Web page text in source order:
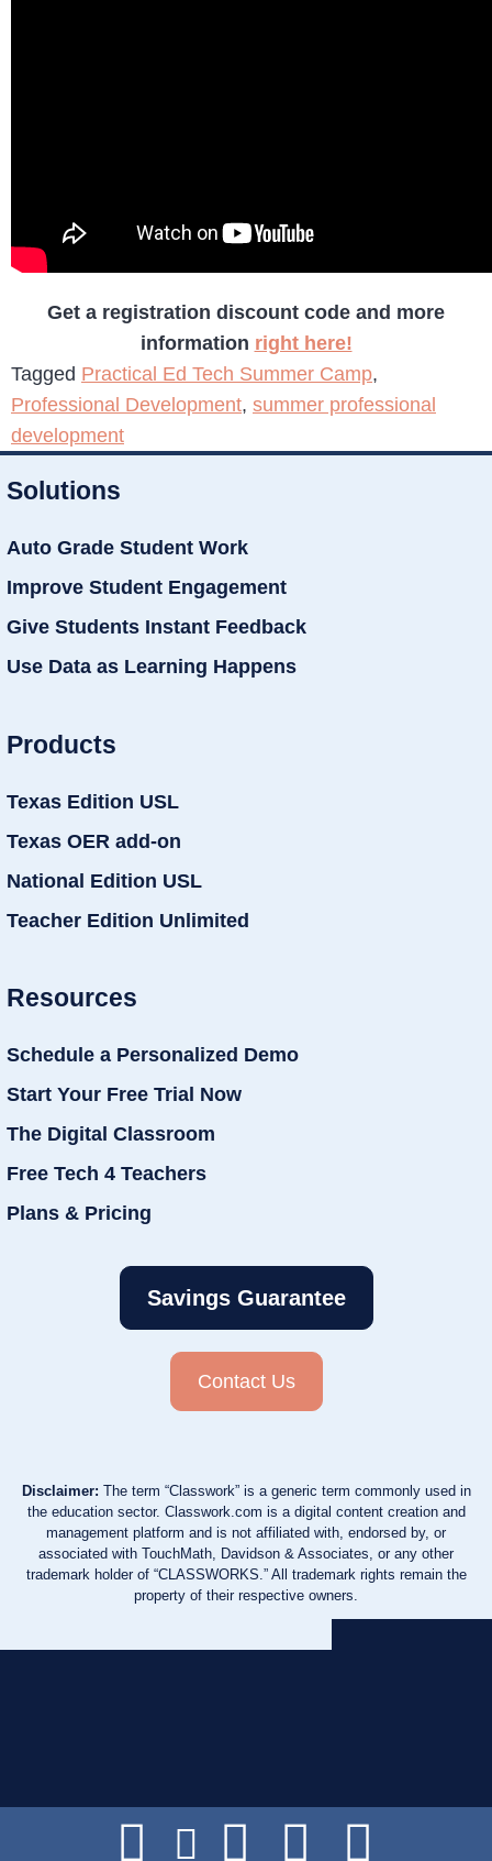
Get a registration discount code and more
information right here!
Tagged Practical Ed Tech Summer Camp,
Professional Development, summer professional
development
Solutions
Auto Grade Student Work
Improve Student Engagement
Give Students Instant Feedback
Use Data as Learning Happens
Products
Texas Edition USL
Texas OER add-on
National Edition USL
Teacher Edition Unlimited
Resources
Schedule a Personalized Demo
Start Your Free Trial Now
The Digital Classroom
Free Tech 4 Teachers
Plans & Pricing
Savings Guarantee
Contact Us
Disclaimer: The term “Classwork” is a generic term commonly used in
the education sector. Classwork.com is a digital content creation and
management platform and is not affiliated with, endorsed by, or
associated with TouchMath, Davidson & Associates, or any other
trademark holder of “CLASSWORKS.” All trademark rights remain the
property of their respective owners.